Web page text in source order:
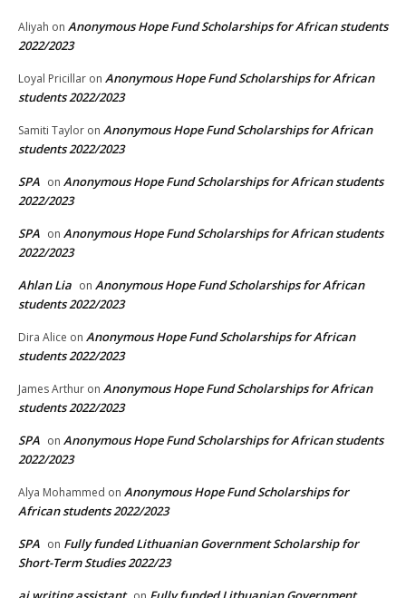
Aliyah on Anonymous Hope Fund Scholarships for African students
2022/2023
Loyal Pricillar on Anonymous Hope Fund Scholarships for African
students 2022/2023
Samiti Taylor on Anonymous Hope Fund Scholarships for African
students 2022/2023
SPA on Anonymous Hope Fund Scholarships for African students
2022/2023
SPA on Anonymous Hope Fund Scholarships for African students
2022/2023
Ahlan Lia on Anonymous Hope Fund Scholarships for African
students 2022/2023
Dira Alice on Anonymous Hope Fund Scholarships for African
students 2022/2023
James Arthur on Anonymous Hope Fund Scholarships for African
students 2022/2023
SPA on Anonymous Hope Fund Scholarships for African students
2022/2023
Alya Mohammed on Anonymous Hope Fund Scholarships for
African students 2022/2023
SPA on Fully funded Lithuanian Government Scholarship for
Short-Term Studies 2022/23